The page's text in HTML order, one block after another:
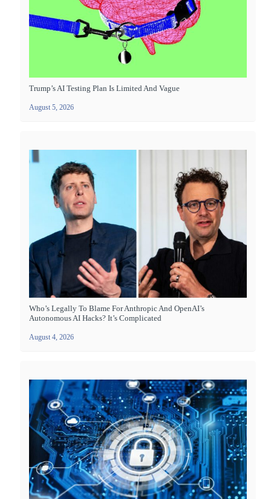
Trump’s AI Testing Plan Is Limited And Vague
August 5, 2026
Who’s Legally To Blame For Anthropic And OpenAI’s
Autonomous AI Hacks? It’s Complicated
August 4, 2026